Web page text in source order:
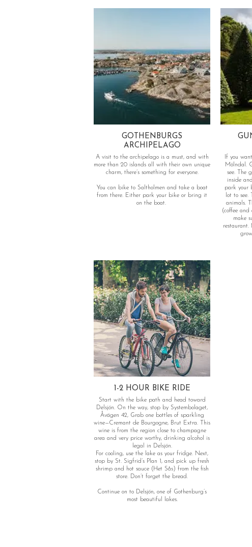
GOTHENBURGS
ARCHIPELAGO
A visit to the archipelago is a must, and with
more than 20 islands all with their own unique
charm, there’s something for everyone.
You can bike to Saltholmen and take a boat
from there. Either park your bike or bring it
on the boat.
If you
Mölndal.
see. The
inside
park your
lot to see. They have a little shop and some
animals.
(coffee and
make
restaurant.
1-2 HOUR BIKE RIDE
Start with the bike path and head toward
Delsjön. On the way, stop by Systembolaget,
Åvägen 42, Grab one bottles of sparkling
wine—Cremant de Bourgogne, Brut Extra. This
wine is from the region close to champagne
area and very price worthy, drinking alcohol is
legal in Delsjön.
For cooling, use the lake as your fridge. Next,
stop by St. Sigfrid’s Plan 1, and pick up fresh
shrimp and hot sauce (Het Sås) from the fish
store. Don’t forget the bread.
Continue on to Delsjön, one of Gothenburg’s
most beautiful lakes.